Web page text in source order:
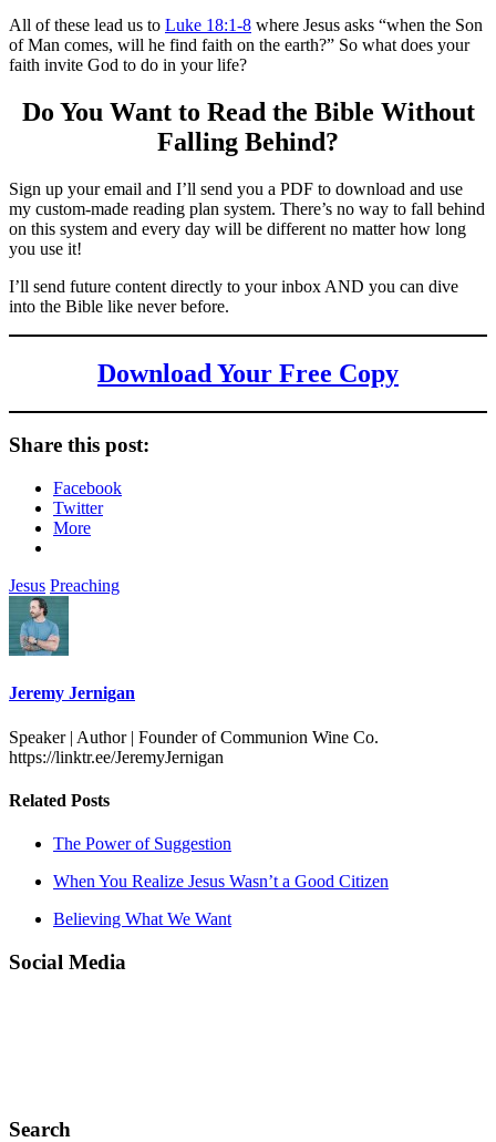
All of these lead us to Luke 18:1-8 where Jesus asks “when the Son
of Man comes, will he find faith on the earth?” So what does your
faith invite God to do in your life?
Do You Want to Read the Bible Without
Falling Behind?
Sign up your email and I’ll send you a PDF to download and use
my custom-made reading plan system. There’s no way to fall behind
on this system and every day will be different no matter how long
you use it!
I’ll send future content directly to your inbox AND you can dive
into the Bible like never before.
Download Your Free Copy
Share this post:
Facebook
Twitter
More
Jesus Preaching
Jeremy Jernigan
Speaker | Author | Founder of Communion Wine Co.
https://linktr.ee/JeremyJernigan
Related Posts
The Power of Suggestion
When You Realize Jesus Wasn’t a Good Citizen
Believing What We Want
Social Media
Search